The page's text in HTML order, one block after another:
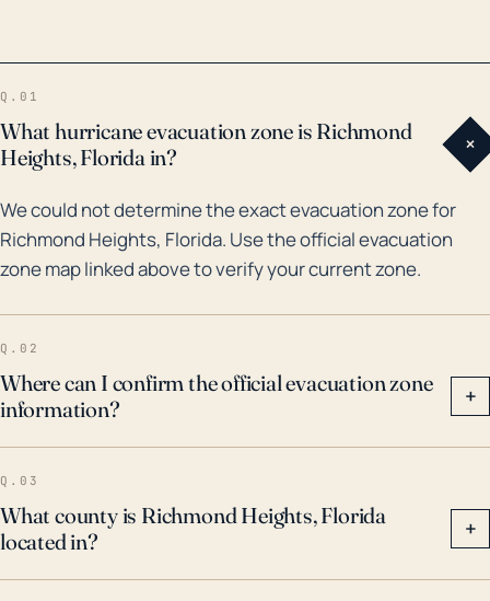
Hurricane Andrew caused extensive damage to the
town due to extreme wind speeds, whereas
flooding. With these historical weather events in
consideration, residents should acknowledge the
potential effects of hurricanes and maintain ongoing
preparedness for hurricane season. Preparation
should include securing properties against wind
damage, creating flood barriers where possible, and
organizing evacuation plans in case of high-level
threats.
Q.01
What hurricane evacuation zone is Richmond
Heights, Florida in?
+
We could not determine the exact evacuation zone for
Richmond Heights, Florida. Use the official evacuation
zone map linked above to verify your current zone.
Q.02
Where can I confirm the official evacuation zone
information?
+
Q.03
What county is Richmond Heights, Florida
located in?
+